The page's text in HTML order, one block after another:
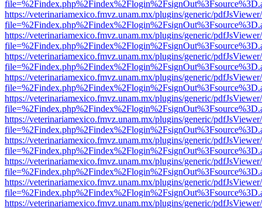
https://veterinariamexico.fmvz.unam.mx/plugins/generic/
https://veterinariamexico.fmvz.unam.mx/plugins/generic/
https://veterinariamexico.fmvz.unam.mx/plugins/generic/
https://veterinariamexico.fmvz.unam.mx/plugins/generic/
https://veterinariamexico.fmvz.unam.mx/plugins/generic/
https://veterinariamexico.fmvz.unam.mx/plugins/generic/
https://veterinariamexico.fmvz.unam.mx/plugins/generic/
https://veterinariamexico.fmvz.unam.mx/plugins/generic/
https://veterinariamexico.fmvz.unam.mx/plugins/generic/
https://veterinariamexico.fmvz.unam.mx/plugins/generic/